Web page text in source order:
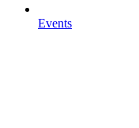
Events